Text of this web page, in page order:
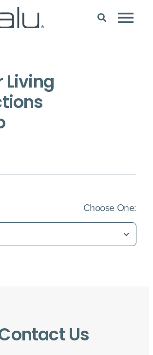
Living
Choose One:
Us